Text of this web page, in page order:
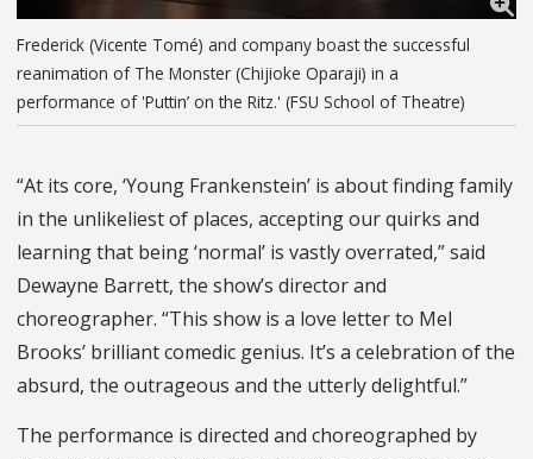
Frederick (Vicente Tomé) and company boast the successful
reanimation of The Monster (Chijioke Oparaji) in a
performance of 'Puttin’ on the Ritz.' (FSU School of Theatre)
“At its core, ‘Young Frankenstein’ is about finding family
in the unlikeliest of places, accepting our quirks and
learning that being ‘normal’ is vastly overrated,” said
Dewayne Barrett, the show’s director and
choreographer. “This show is a love letter to Mel
Brooks’ brilliant comedic genius. It’s a celebration of the
absurd, the outrageous and the utterly delightful.”
The performance is directed and choreographed by